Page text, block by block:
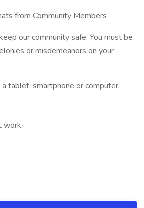
from Community Members
our community safe, You must be
or misdemeanors on your
a tablet, smartphone or computer
work,